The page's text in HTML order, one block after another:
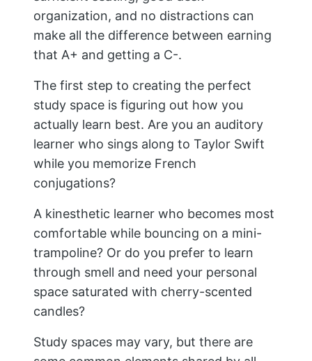
organization, and no distractions can
make all the difference between earning
that A+ and getting a C-.
The first step to creating the perfect
study space is figuring out how you
actually learn best. Are you an auditory
learner who sings along to Taylor Swift
while you memorize French
conjugations?
A kinesthetic learner who becomes most
comfortable while bouncing on a mini-
trampoline? Or do you prefer to learn
through smell and need your personal
space saturated with cherry-scented
candles?
Study spaces may vary, but there are